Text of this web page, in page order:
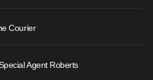
Courier
Agent Roberts